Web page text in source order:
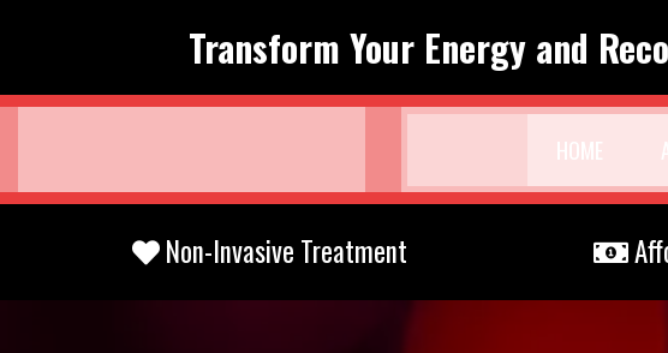
Transform Your Energy and
HOME
Non-Invasive Treatment